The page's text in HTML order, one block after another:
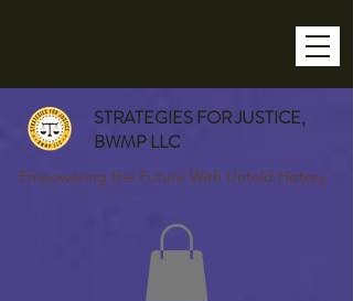
STRATEGIES FOR JUSTICE,
BWMP LLC
Empowering the Future With Untold History